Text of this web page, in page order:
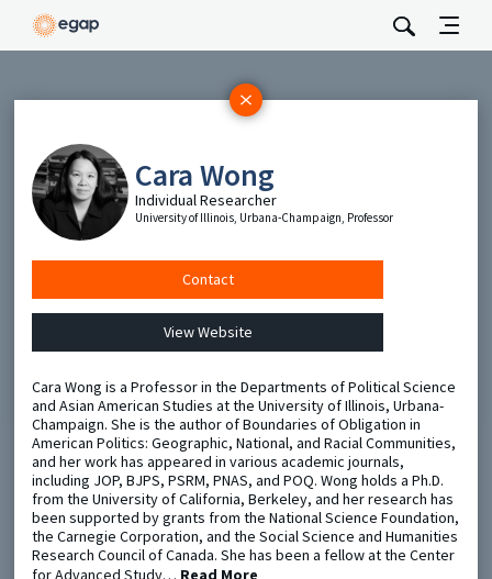
Cara Wong
Individual Researcher
University of Illinois, Urbana-Champaign, Professor
Contact
View Website
Cara Wong is a Professor in the Departments of Political Science
and Asian American Studies at the University of Illinois, Urbana-
Champaign. She is the author of Boundaries of Obligation in
American Politics: Geographic, National, and Racial Communities,
and her work has appeared in various academic journals,
including JOP, BJPS, PSRM, PNAS, and POQ. Wong holds a Ph.D.
from the University of California, Berkeley, and her research has
been supported by grants from the National Science Foundation,
the Carnegie Corporation, and the Social Science and Humanities
Research Council of Canada. She has been a fellow at the Center
for Advanced Study… Read More
Subscribe
Be the first to hear about EGAP’s featured projects, events,
and opportunities.
Full Name
Send
Metaketa Initiative
Registry